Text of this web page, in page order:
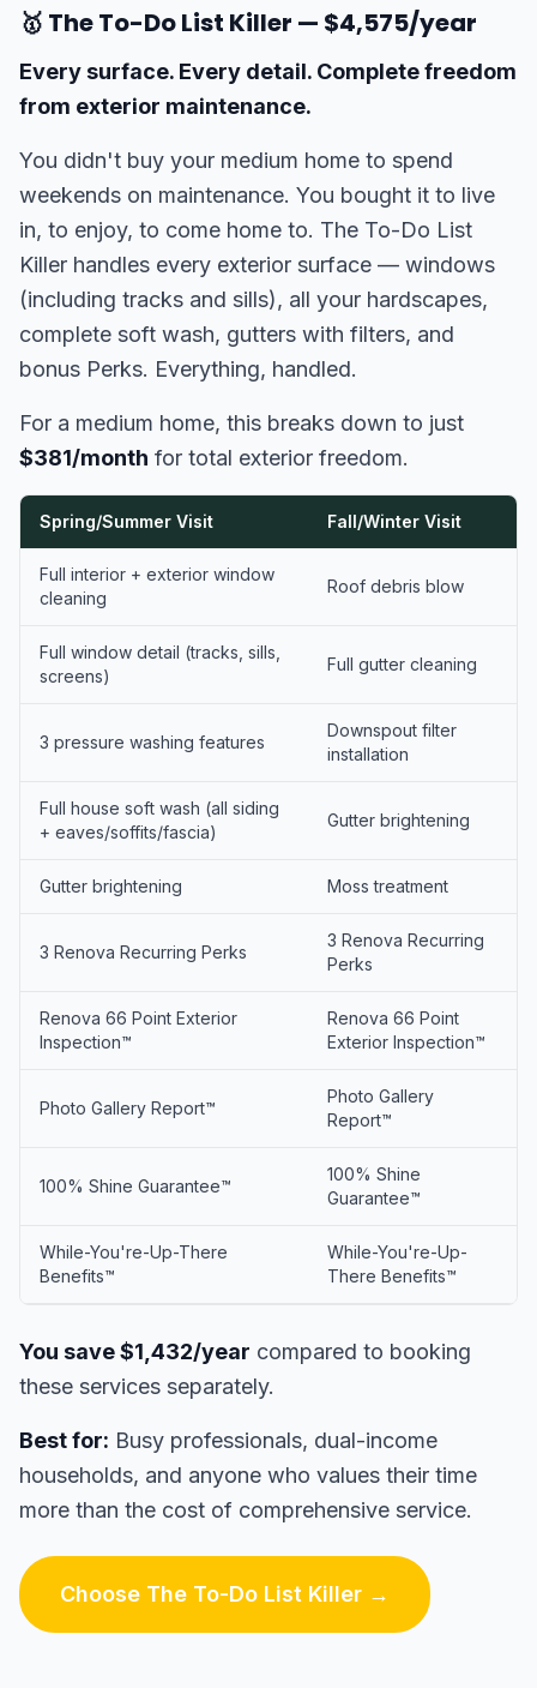
🥇 The To-Do List Killer — $4,575/year
Every surface. Every detail. Complete freedom
from exterior maintenance.
You didn't buy your medium home to spend
weekends on maintenance. You bought it to live
in, to enjoy, to come home to. The To-Do List
Killer handles every exterior surface — windows
(including tracks and sills), all your hardscapes,
complete soft wash, gutters with filters, and
bonus Perks. Everything, handled.
For a medium home, this breaks down to just
$381/month for total exterior freedom.
Spring/Summer Visit Fall/Winter Visit
Full interior + exterior window
cleaning
Roof debris blow
Full window detail (tracks, sills,
screens)
Full gutter cleaning
3 pressure washing features
Downspout filter
installation
Full house soft wash (all siding
+ eaves/soffits/fascia)
Gutter brightening
Gutter brightening Moss treatment
3 Renova Recurring Perks
3 Renova Recurring
Perks
Renova 66 Point Exterior
Inspection™
Renova 66 Point
Exterior Inspection™
Photo Gallery Report™
Photo Gallery
Report™
100% Shine Guarantee™
100% Shine
Guarantee™
While-You're-Up-There
Benefits™
While-You're-Up-
There Benefits™
You save $1,432/year compared to booking
these services separately.
Best for: Busy professionals, dual-income
households, and anyone who values their time
more than the cost of comprehensive service.
Choose The To-Do List Killer →